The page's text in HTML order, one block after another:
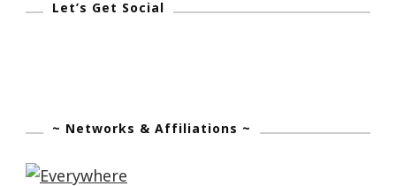
Let’s Get Social
~ Networks & Affiliations ~